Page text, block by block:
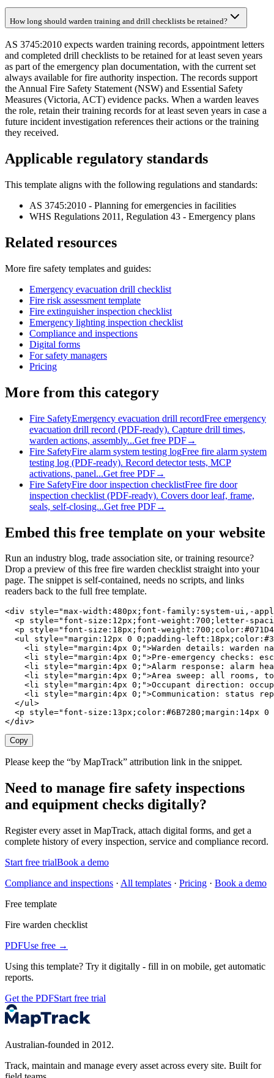
How long should warden training and drill checklists be retained?
AS 3745:2010 expects warden training records, appointment letters
and completed drill checklists to be retained for at least seven years
as part of the emergency plan documentation, with the current set
always available for fire authority inspection. The records support
the Annual Fire Safety Statement (NSW) and Essential Safety
Measures (Victoria, ACT) evidence packs. When a warden leaves
the role, retain their training records for at least seven years in case a
future incident investigation references their actions or the training
they received.
Applicable regulatory standards
This template aligns with the following regulations and standards:
AS 3745:2010 - Planning for emergencies in facilities
WHS Regulations 2011, Regulation 43 - Emergency plans
Related resources
More fire safety templates and guides:
Emergency evacuation drill checklist
Fire risk assessment template
Fire extinguisher inspection checklist
Emergency lighting inspection checklist
Compliance and inspections
Digital forms
For safety managers
Pricing
More from this category
Fire SafetyEmergency evacuation drill recordFree emergency
evacuation drill record (PDF-ready). Capture drill times,
warden actions, assembly...Get free PDF→
Fire SafetyFire alarm system testing logFree fire alarm system
testing log (PDF-ready). Record detector tests, MCP
activations, panel...Get free PDF→
Fire SafetyFire door inspection checklistFree fire door
inspection checklist (PDF-ready). Covers door leaf, frame,
seals, self-closing...Get free PDF→
Embed this free template on your website
Run an industry blog, trade association site, or training resource?
Drop a preview of this free fire warden checkliststraight into your
page. The snippet is self-contained, needs no scripts, and links
readers back to the full free template.
<div style="max-width:480px;font-family:system-ui,-
<p style="font-size:12px;font-weight:700;letter-
<p style="font-size:18px;font-
<ul style="margin:12px 0 0;padding-
<li style="margin:4px 0;">Warden details: warden
<li style="margin:4px 0;">Pre-emergency checks:
<li style="margin:4px 0;">Alarm response: alarm
<li style="margin:4px 0;">Area sweep: all rooms,
<li style="margin:4px 0;">Occupant direction:
<li style="margin:4px 0;">Communication: status
  </ul>
<p style="font-size:13px;color:#6B7280;margin:14px
</div>
Copy
Please keep the “by MapTrack” attribution link in the snippet.
Need to manage fire safety inspections
and equipment checks digitally?
Register every asset in MapTrack, attach digital forms, and get a
complete history of every inspection, service and compliance record.
Start free trialBook a demo
Compliance and inspections · All templates · Pricing · Book a demo
Free template
Fire warden checklist
PDFUse free →
Using this template? Try it digitally - fill in on mobile, get automatic
reports.
Get the PDFStart free trial
Australian-founded in 2012.
Track, maintain and manage every asset across every site. Built for